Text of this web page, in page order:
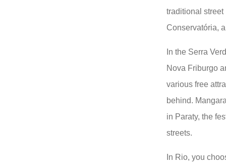
traditional
Conservatória,
In the Serra
Nova Friburgo
various free
behind.
in Paraty, the
streets.
In Rio, you